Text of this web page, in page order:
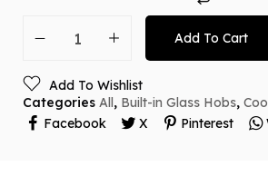
Add To Cart
Add To Wishlist
Categories All , Built-in Glass Hobs,
Facebook
X Pinterest